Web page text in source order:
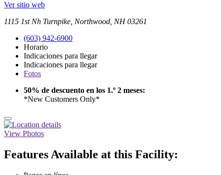
Ver sitio web
1115 1st Nh Turnpike, Northwood, NH 03261
(603) 942-6900
Horario
Indicaciones para llegar
Indicaciones para llegar
Fotos
50% de descuento en los 1.º 2 meses:
*New Customers Only*
View Photos
Features Available at this Facility: